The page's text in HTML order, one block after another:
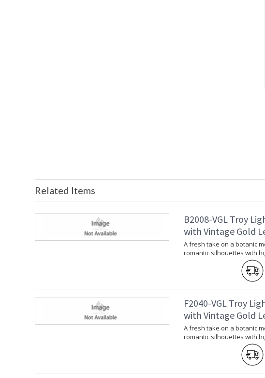
Related Items
B2008-VGL Troy
with Vintage Gold
A fresh take on a botanic
romantic silhouettes with
F2040-VGL Troy
with Vintage Gold
A fresh take on a botanic
romantic silhouettes with